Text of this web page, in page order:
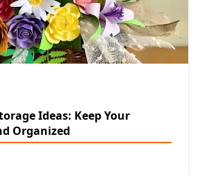
Ideas: Keep Your
Organized